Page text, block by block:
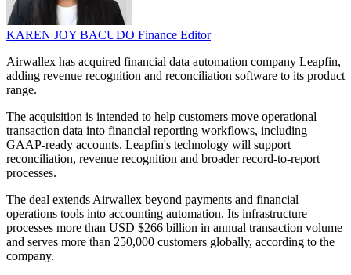
KAREN JOY BACUDO Finance Editor
Airwallex has acquired financial data automation company Leapfin,
adding revenue recognition and reconciliation software to its product
range.
The acquisition is intended to help customers move operational
transaction data into financial reporting workflows, including
GAAP-ready accounts. Leapfin's technology will support
reconciliation, revenue recognition and broader record-to-report
processes.
The deal extends Airwallex beyond payments and financial
operations tools into accounting automation. Its infrastructure
processes more than USD $266 billion in annual transaction volume
and serves more than 250,000 customers globally, according to the
company.